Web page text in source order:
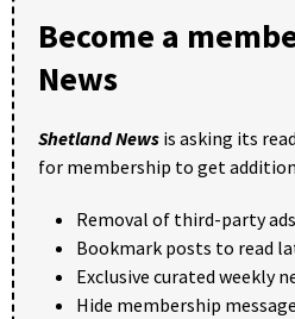
Become a
News
Shetland News is asking its
for membership to get
Removal of third-party
Bookmark posts to read
Exclusive curated weekly
Hide membership